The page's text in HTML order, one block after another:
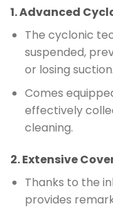
1.Advanced
The cyclonic
suspended,
or losing suction.
Comes
effectively
cleaning.
2.Extensive
Thanks to the
provides